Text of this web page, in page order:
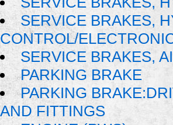
SERVICE BRAKES,
CONTROL/
SERVICE BRAKES,
PARKING BRAKE
PARKING
AND FITTINGS